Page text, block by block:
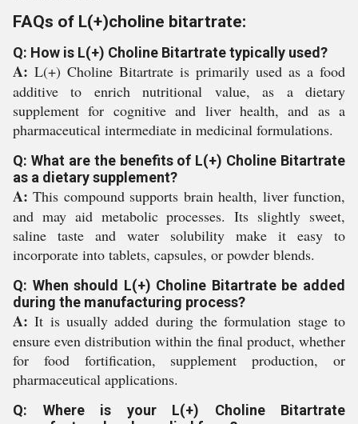
FAQs of L(+)choline bitartrate:
Q: How is L(+) Choline Bitartrate typically used?
A: L(+) Choline Bitartrate is primarily used as a food
additive to enrich nutritional value, as a dietary
supplement for cognitive and liver health, and as a
pharmaceutical intermediate in medicinal formulations.
Q: What are the benefits of L(+) Choline Bitartrate
as a dietary supplement?
A: This compound supports brain health, liver function,
and may aid metabolic processes. Its slightly sweet,
saline taste and water solubility make it easy to
incorporate into tablets, capsules, or powder blends.
Q: When should L(+) Choline Bitartrate be added
during the manufacturing process?
A: It is usually added during the formulation stage to
ensure even distribution within the final product, whether
for food fortification, supplement production, or
pharmaceutical applications.
Q: Where is your L(+) Choline Bitartrate